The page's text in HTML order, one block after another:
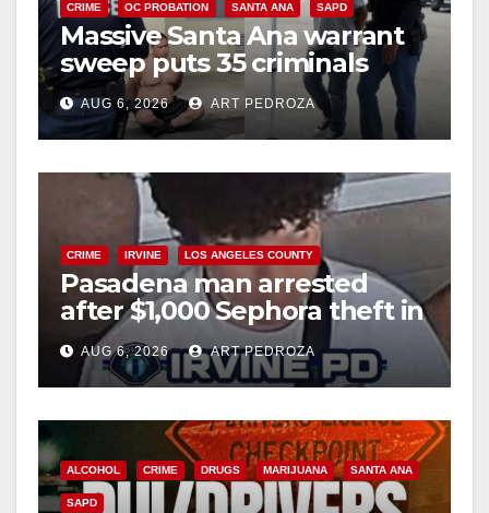
CRIME OC PROBATION SANTA ANA SAPD
Massive Santa Ana warrant
sweep puts 35 criminals
behind bars amid recidivism
surge
AUG 6, 2026 ART PEDROZA
CRIME IRVINE LOS ANGELES COUNTY
Pasadena man arrested
after $1,000 Sephora theft in
Irvine
AUG 6, 2026 ART PEDROZA
ALCOHOL CRIME DRUGS MARIJUANA SANTA ANA
SAPD